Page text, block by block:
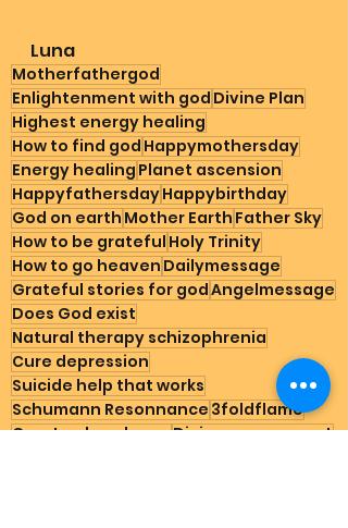
Luna
Motherfathergod
Enlightenment with god Divine Plan
Highest energy healing
How to find god Happymothersday
Energy healing Planet ascension
HappyfathersdayHappybirthday
God on earth Mother Earth Father Sky
How to be grateful Holy Trinity
How to go heaven Dailymessage
Grateful stories for godAngelmessage
Does God exist
Natural therapy schizophrenia
Cure depression
Suicide help that works
Schumann Resonnance 3foldflame
Create abundanceDivine government